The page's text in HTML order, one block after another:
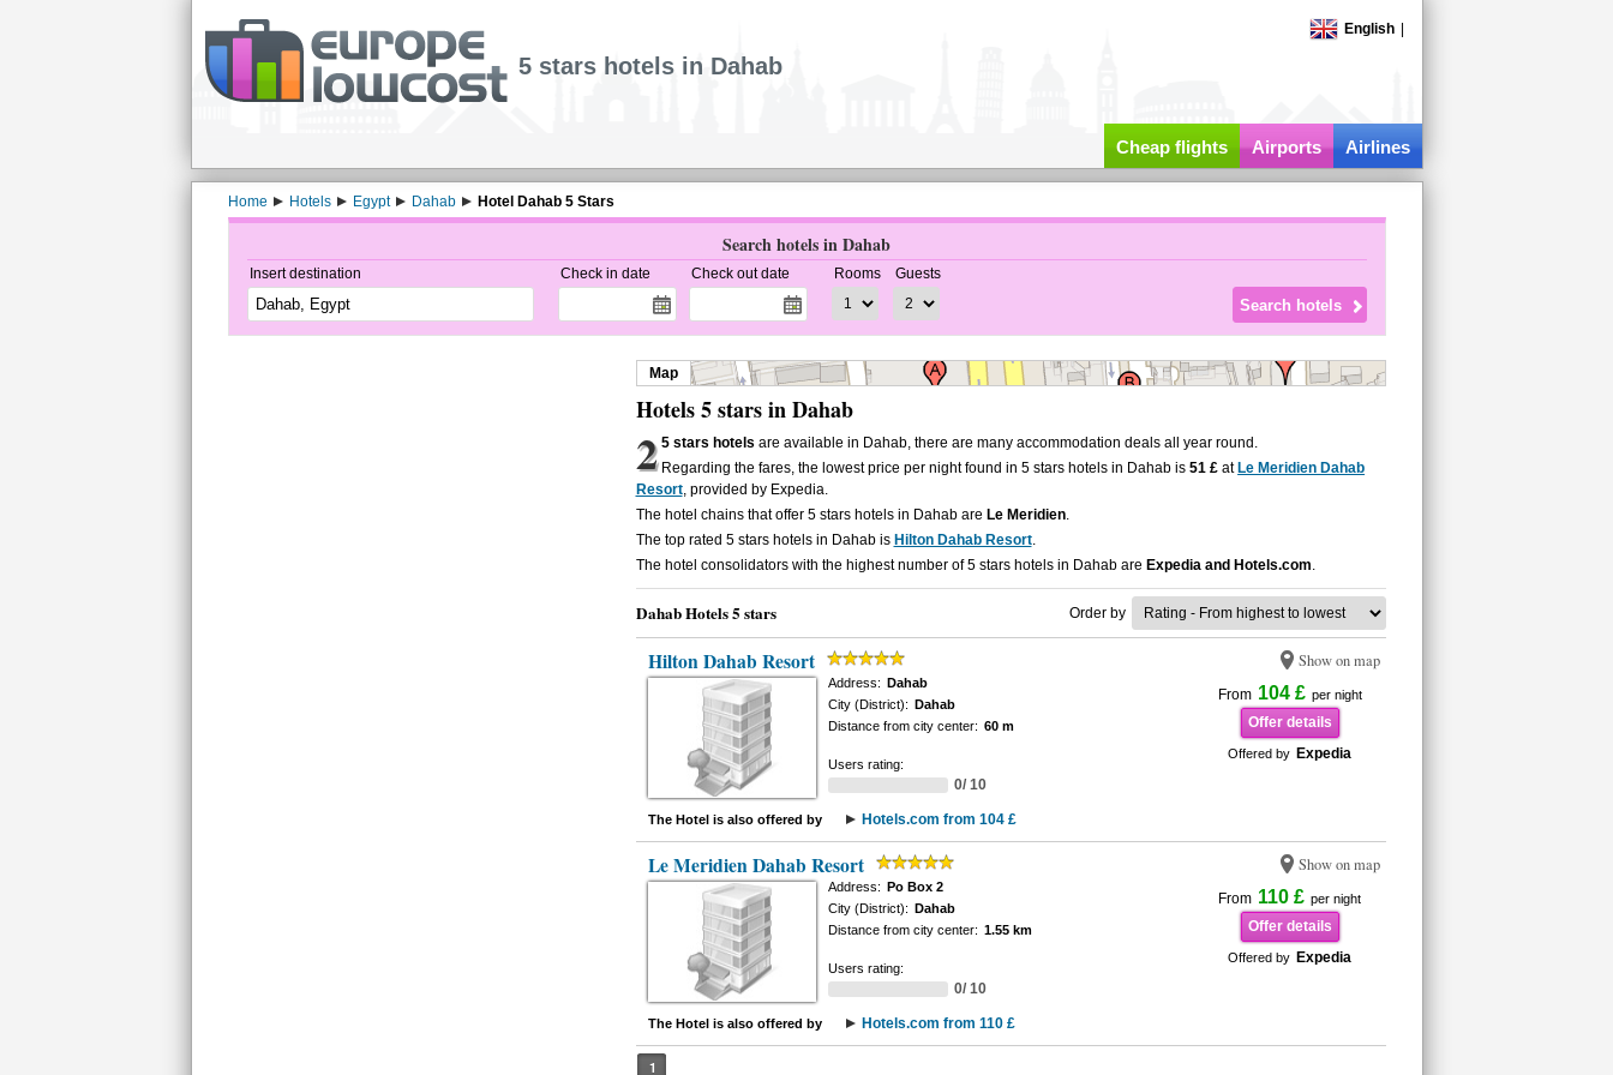
English
5 stars hotels in Dahab
Cheap flights Airports Airlines
Home Hotels Egypt Dahab Hotel Dahab 5 Stars
Search hotels in Dahab
Insert destination Check in date Check out date Rooms Guests
Map
Hotels 5 stars in Dahab
2 5 stars hotels are available in Dahab, there are many accommodation deals all year round.
Regarding the fares, the lowest price per night found in 5 stars hotels in Dahab is51 £ at Le Meridien Dahab
Resort, provided by Expedia.
The hotel chains that offer 5 stars hotels in Dahab are Le Meridien.
The top rated 5 stars hotels in Dahab is Hilton Dahab Resort.
The hotel consolidators with the highest number of 5 stars hotels in Dahab are Expedia and Hotels.com.
Dahab Hotels 5 stars Order by
Hilton Dahab Resort Show on map
From 104 £ per night
Offer details
Offered by Expedia
Address: Dahab
City (District): Dahab
Distance from city center: 60 m
Users rating:
0/ 10
The Hotel is also offered by Hotels.com from 104 £
Le Meridien Dahab Resort Show on map
From 110 £ per night
Offer details
Offered by Expedia
Address: Po Box 2
City (District): Dahab
Distance from city center: 1.55 km
Users rating:
0/ 10
The Hotel is also offered by Hotels.com from 110 £
1